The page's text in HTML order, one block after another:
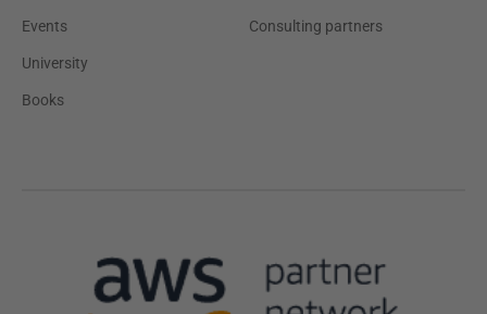
Events
University
Books
Consulting partners